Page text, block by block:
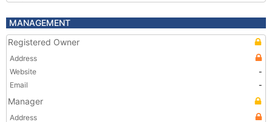
MANAGEMENT
Registered Owner
Address
Website
-
Email
-
Manager
Address